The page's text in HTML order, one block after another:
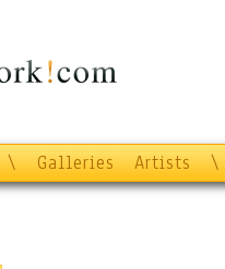
\ Galleries Artists \